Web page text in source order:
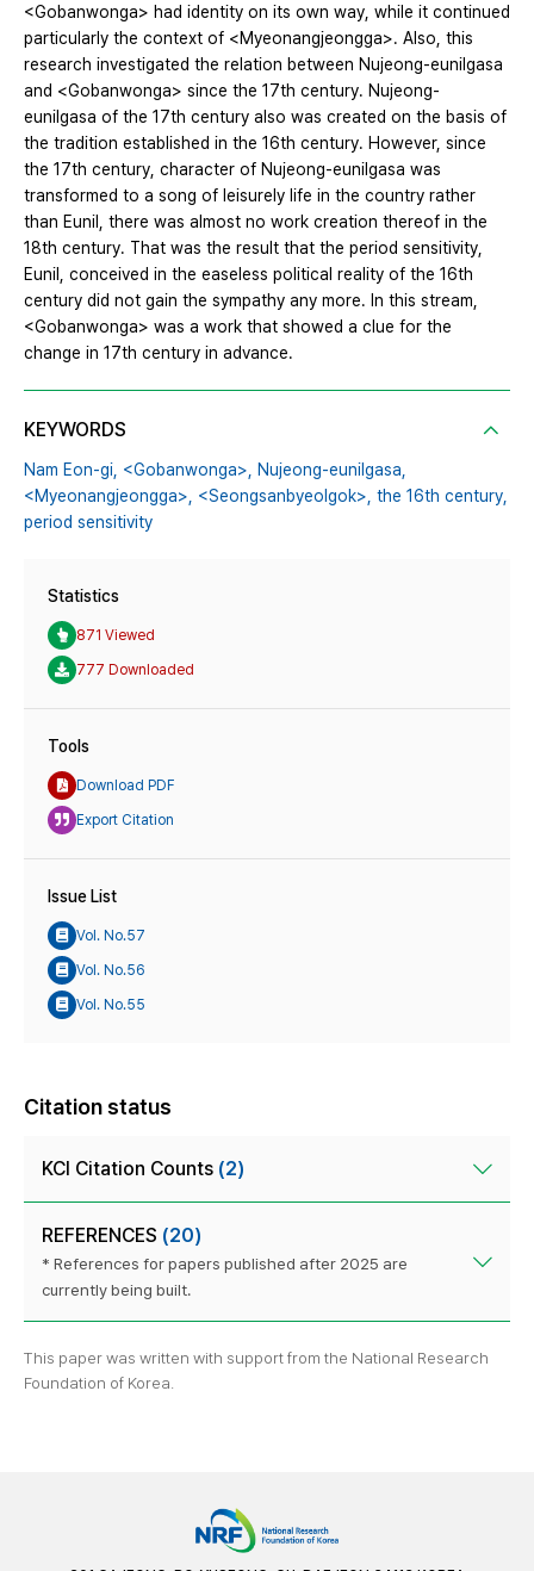
<Gobanwonga> had identity on its own way, while it continued
particularly the context of <Myeonangjeongga>. Also, this
research investigated the relation between Nujeong-eunilgasa
and <Gobanwonga> since the 17th century. Nujeong-
eunilgasa of the 17th century also was created on the basis of
the tradition established in the 16th century. However, since
the 17th century, character of Nujeong-eunilgasa was
transformed to a song of leisurely life in the country rather
than Eunil, there was almost no work creation thereof in the
18th century. That was the result that the period sensitivity,
Eunil, conceived in the easeless political reality of the 16th
century did not gain the sympathy any more. In this stream,
<Gobanwonga> was a work that showed a clue for the
change in 17th century in advance.
KEYWORDS
Nam Eon-gi, <Gobanwonga>, Nujeong-eunilgasa,
<Myeonangjeongga>, <Seongsanbyeolgok>, the 16th century,
period sensitivity
Statistics
871 Viewed
777 Downloaded
Tools
Download PDF
Export Citation
Issue List
Vol. No.57
Vol. No.56
Vol. No.55
Citation status
KCI Citation Counts (2)
REFERENCES (20)
* References for papers published after 2025 are
currently being built.
This paper was written with support from the National Research
Foundation of Korea.